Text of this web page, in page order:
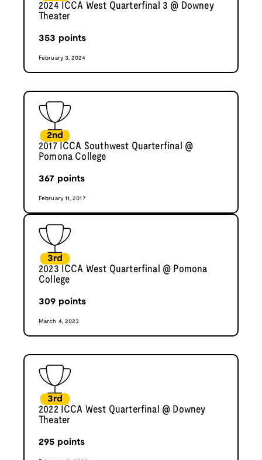
2024 ICCA West Quarterfinal 3 @ Downey
Theater
353 points
February 3, 2024
2nd
2017 ICCA Southwest Quarterfinal @
Pomona College
367 points
February 11, 2017
3rd
2023 ICCA West Quarterfinal @ Pomona
College
309 points
March 4, 2023
3rd
2022 ICCA West Quarterfinal @ Downey
Theater
295 points